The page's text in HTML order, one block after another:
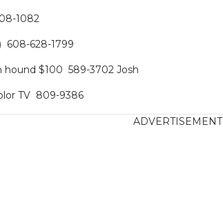
1082
608-628-1799
hound $100 589-3702 Josh
TV 809-9386
ADVERTISEMENT